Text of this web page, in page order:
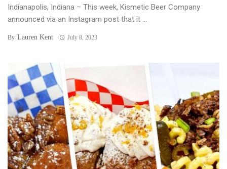
Indianapolis, Indiana – This week, Kismetic Beer Company
announced via an Instagram post that it ...
By Lauren Kent July 8, 2023